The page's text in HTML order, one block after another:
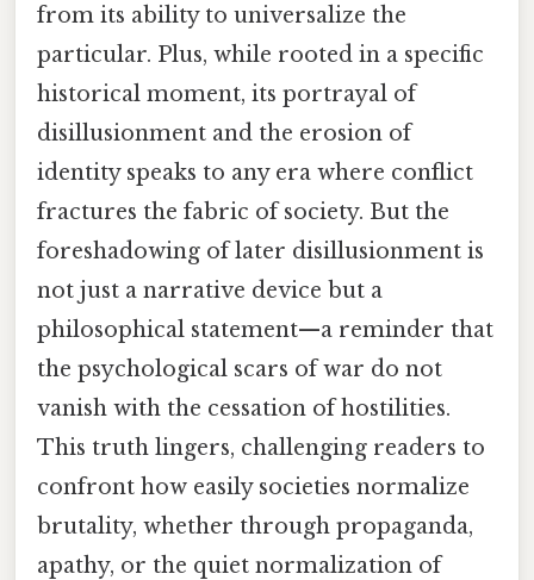
from its ability to universalize the
particular. Plus, while rooted in a specific
historical moment, its portrayal of
disillusionment and the erosion of
identity speaks to any era where conflict
fractures the fabric of society. But the
foreshadowing of later disillusionment is
not just a narrative device but a
philosophical statement—a reminder that
the psychological scars of war do not
vanish with the cessation of hostilities.
This truth lingers, challenging readers to
confront how easily societies normalize
brutality, whether through propaganda,
apathy, or the quiet normalization of